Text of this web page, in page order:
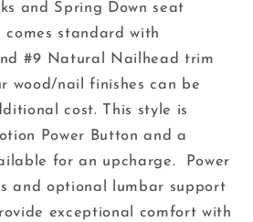
and Spring Down seat
comes standard with
#9 Natural Nailhead trim
wood/nail finishes can be
cost. This style is
Power Button and a
for an upcharge. Power
and optional lumbar support
exceptional comfort with